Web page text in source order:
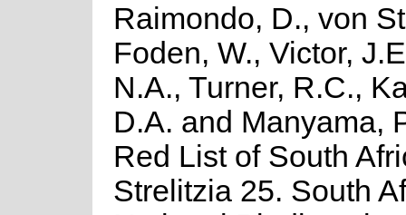
Raimondo, D., von
Foden, W., Victor,
N.A., Turner, R.C.,
D.A. and Manyama,
Red List of South
Strelitzia 25. South